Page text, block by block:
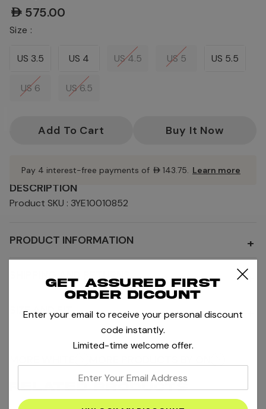
DESCRIPTION
Product SKU : 3YE10010852
PRODUCT INFORMATION +
SHIPPING AND RETURNS +
SIZE AND FIT
AED575.00
Size :
US 3.5 US 4 US 4.5 US 5 US 5.5
US 6 US 6.5
Pay 4 interest-free payments of AED143.75. Learn more
RELATED PRODUCTS
Get assured first
order dicount
Enter your email to receive your personal discount
code instantly.
Limited-time welcome offer.
your
email